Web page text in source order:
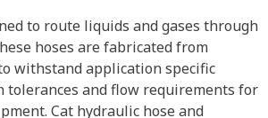
to route liquids and gases through
hoses are fabricated from
withstand application specific
tolerances and flow requirements for
Cat hydraulic hose and